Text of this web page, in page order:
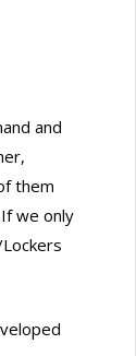
and
them
we only